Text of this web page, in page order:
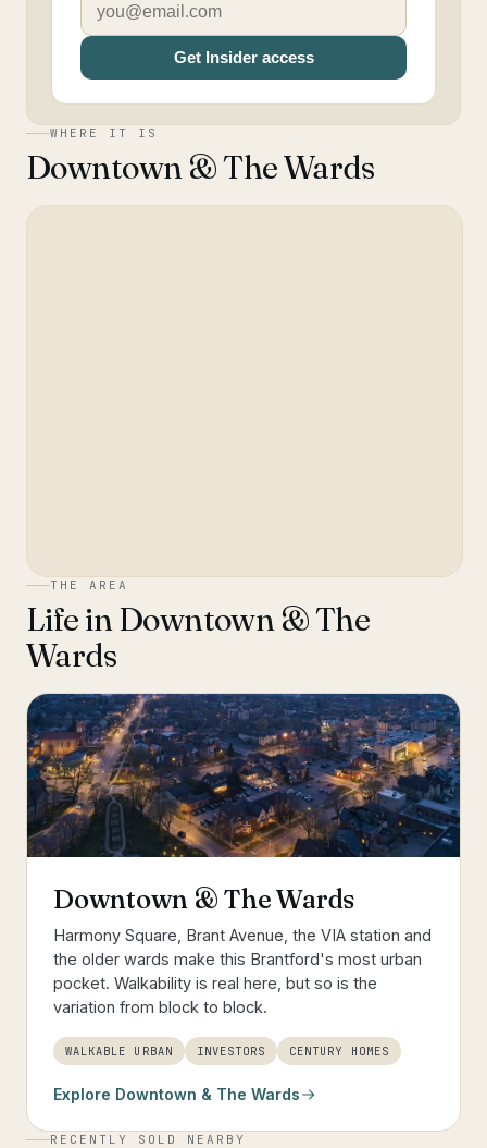
Get Insider access
WHERE IT IS
Downtown & The Wards
THE AREA
Life inDowntown & The
Wards
Downtown & The Wards
Harmony Square, Brant Avenue, the VIA station and
the older wards make this Brantford's most urban
pocket. Walkability is real here, but so is the
variation from block to block.
WALKABLE URBAN INVESTORS CENTURY HOMES
Explore Downtown & The Wards
RECENTLY SOLD NEARBY